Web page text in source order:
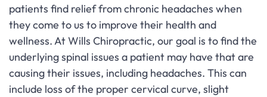
patients find relief from chronic headaches when
they come to us to improve their health and
wellness. At Wills Chiropractic, our goal is to find the
underlying spinal issues a patient may have that are
causing their issues, including headaches. This can
include loss of the proper cervical curve, slight